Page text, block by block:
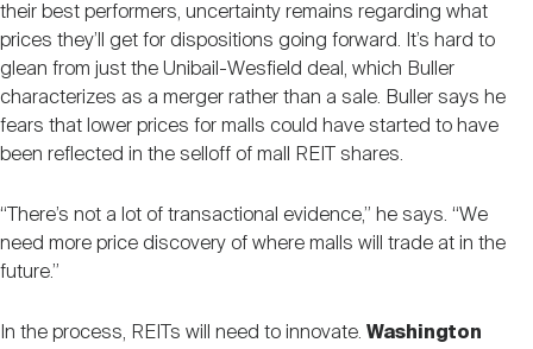
their best performers, uncertainty remains regarding what
prices they’ll get for dispositions going forward. It’s hard to
glean from just the Unibail-Wesfield deal, which Buller
characterizes as a merger rather than a sale. Buller says he
fears that lower prices for malls could have started to have
been reflected in the selloff of mall REIT shares.
“There’s not a lot of transactional evidence,” he says. “We
need more price discovery of where malls will trade at in the
future.”
In the process, REITs will need to innovate. Washington